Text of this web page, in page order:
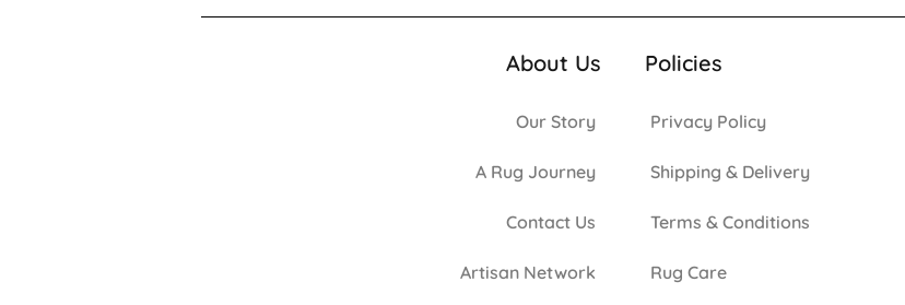
About Us
Our Story
A Rug Journey
Contact Us
Artisan Network
Policies
Privacy Policy
Shipping & Delivery
Terms & Conditions
Rug Care